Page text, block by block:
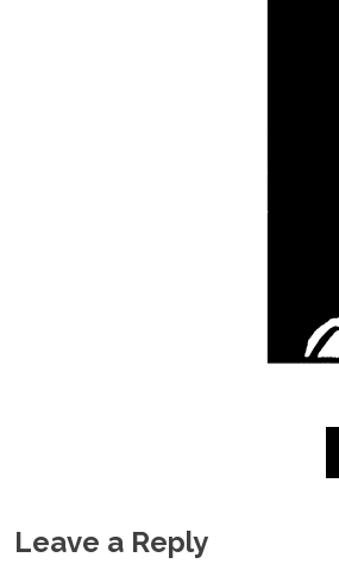
Leave a Reply